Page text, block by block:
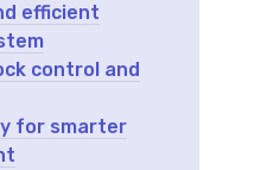
efficient
control and
for smarter